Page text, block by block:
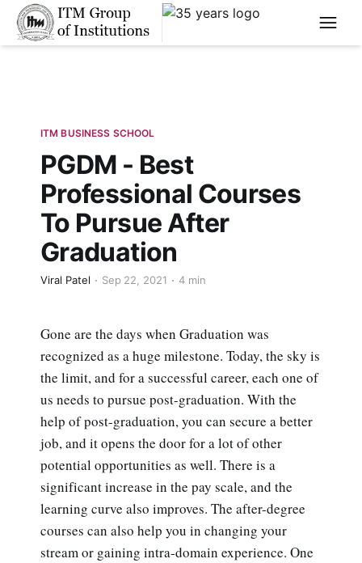
****
ITM BUSINESS SCHOOL
PGDM - Best
Professional Courses
To Pursue After
Graduation
Viral Patel Sep 22, 2021 4 min
Gone are the days when Graduation was
recognized as a huge milestone. Today, the sky is
the limit, and for a successful career, each one of
us needs to pursue post-graduation. With the
help of post-graduation, you can secure a better
job, and it opens the door for a lot of other
potential opportunities as well. There is a
significant increase in the pay scale, and the
learning curve also improves. The after-degree
courses can also help you in changing your
stream or gaining intra-domain experience. One